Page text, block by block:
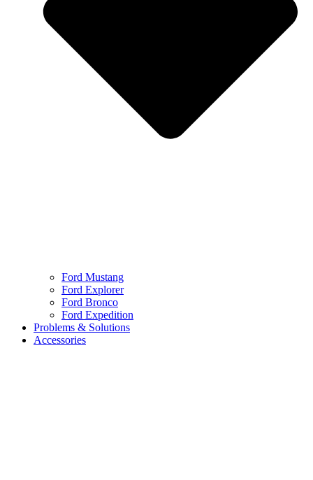
Ford Mustang
Ford Explorer
Ford Bronco
Ford Expedition
Problems & Solutions
Accessories